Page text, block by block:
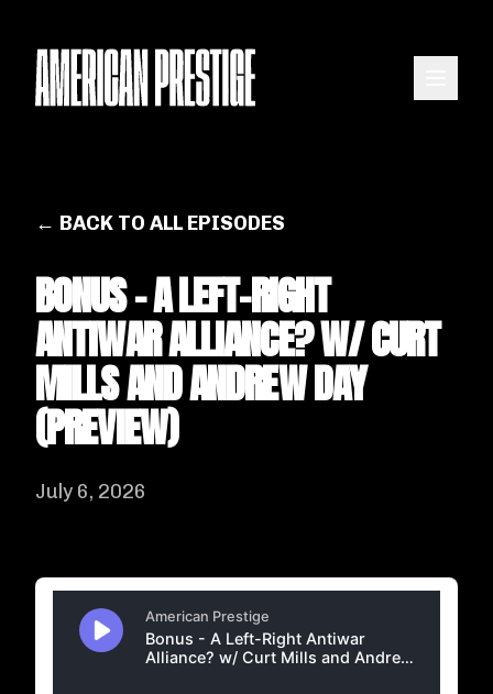
← BACK TO ALL EPISODES
BONUS - A LEFT-RIGHT
ANTIWAR ALLIANCE? W/ CURT
MILLS AND ANDREW DAY
(PREVIEW)
July 6, 2026